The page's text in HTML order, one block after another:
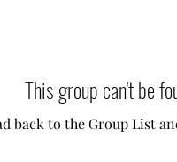
This group can't be
back to the Group List